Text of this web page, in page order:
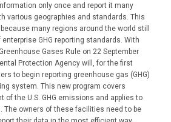
only once and report it many
various geographies and standards. This
many regions around the world still
GHG reporting standards. With
Gases Rule on 22 September
Protection Agency will, for the first
to begin reporting greenhouse gas (GHG)
system. This new program covers
of the U.S. GHG emissions and applies to
The owners of these facilities need to be